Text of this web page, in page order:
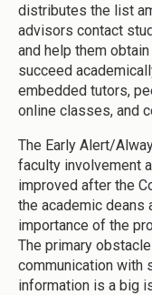
distributes the list
advisors contact
and help them
succeed
embedded tutors,
online classes, and
The Early Alert/
faculty involvement
improved after the
the academic deans
importance of the
The primary
communication with
information is a big